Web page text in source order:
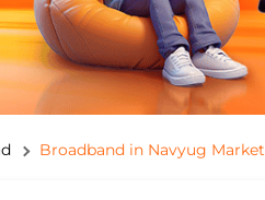
Broadband in Navyug Market